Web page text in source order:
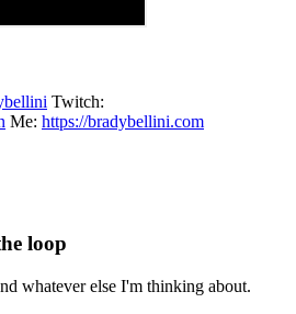
Twitch:
Me: https://bradybellini.com
loop
whatever else I'm thinking about.